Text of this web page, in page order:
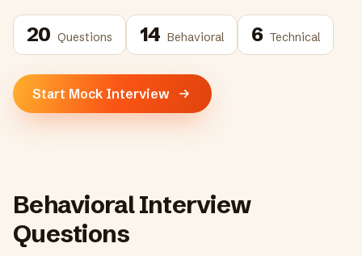
20 Questions 14 Behavioral 6 Technical
Start Mock Interview
Behavioral Interview
Questions